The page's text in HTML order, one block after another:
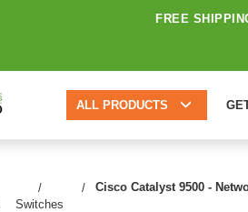
FREE
ALL PRODUCTS
Switches
Cisco Catalyst 9500 -